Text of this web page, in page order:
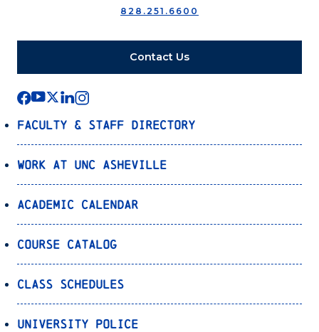
828.251.6600
Contact Us
Faculty & Staff Directory
Work at UNC Asheville
Academic Calendar
Course Catalog
Class Schedules
University Police